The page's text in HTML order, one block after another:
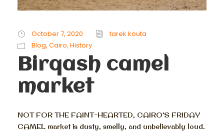
October 7, 2020
tarek kouta
Blog, Cairo, History
Birqash camel
market
NOT FOR THE FAINT-HEARTED, CAIRO’S FRIDAY
CAMEL market is dusty, smelly, and unbelievably loud.